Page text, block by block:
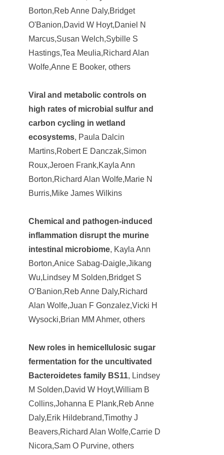
Borton,Reb Anne Daly,Bridget
O'Banion,David W Hoyt,Daniel N
Marcus,Susan Welch,Sybille S
Hastings,Tea Meulia,Richard Alan
Wolfe,Anne E Booker, others
Viral and metabolic controls on
high rates of microbial sulfur and
carbon cycling in wetland
ecosystems, Paula Dalcin
Martins,Robert E Danczak,Simon
Roux,Jeroen Frank,Kayla Ann
Borton,Richard Alan Wolfe,Marie N
Burris,Mike James Wilkins
Chemical and pathogen-induced
inflammation disrupt the murine
intestinal microbiome, Kayla Ann
Borton,Anice Sabag-Daigle,Jikang
Wu,Lindsey M Solden,Bridget S
O’Banion,Reb Anne Daly,Richard
Alan Wolfe,Juan F Gonzalez,Vicki H
Wysocki,Brian MM Ahmer, others
New roles in hemicellulosic sugar
fermentation for the uncultivated
Bacteroidetes family BS11, Lindsey
M Solden,David W Hoyt,William B
Collins,Johanna E Plank,Reb Anne
Daly,Erik Hildebrand,Timothy J
Beavers,Richard Alan Wolfe,Carrie D
Nicora,Sam O Purvine, others